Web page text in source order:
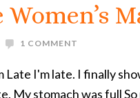
1 COMMENT
Late I'm late. I finally
My stomach was full So